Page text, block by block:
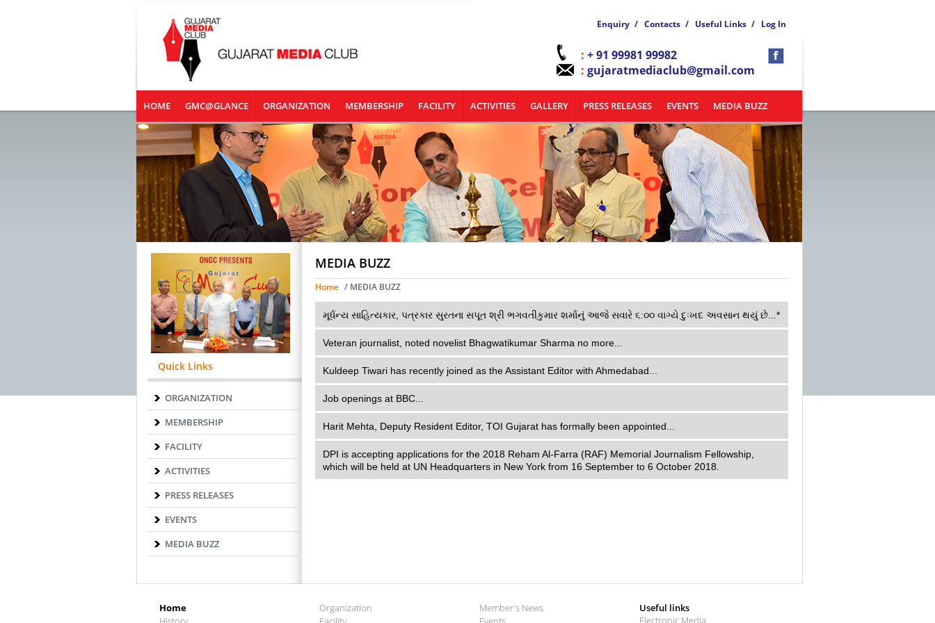
Enquiry / Contacts / Useful Links / Log In
: + 91 99981 99982
: gujaratmediaclub@gmail.com
HOME GMC@GLANCE ORGANIZATION MEMBERSHIP FACILITY ACTIVITIES GALLERY PRESS RELEASES EVENTS MEDIA BUZZ
Quick Links
ORGANIZATION
MEMBERSHIP
FACILITY
ACTIVITIES
PRESS RELEASES
EVENTS
MEDIA BUZZ
MEDIA BUZZ
Home / MEDIA BUZZ
મૂર્ધન્ય સાહિત્યકાર, પત્રકાર સુરતના સપૂત શ્રી ભગવતીકુમાર શર્માનું આજે સવારે ૬:૦૦ વાગ્યે દુઃખદ અવસાન થયું છે...*
Veteran journalist, noted novelist Bhagwatikumar Sharma no more...
Kuldeep Tiwari has recently joined as the Assistant Editor with Ahmedabad...
Job openings at BBC...
Harit Mehta, Deputy Resident Editor, TOI Gujarat has formally been appointed...
DPI is accepting applications for the 2018 Reham Al-Farra (RAF) Memorial Journalism Fellowship,
which will be held at UN Headquarters in New York from 16 September to 6 October 2018.
Home
Organization
Member's News
Useful links
Electronic Media